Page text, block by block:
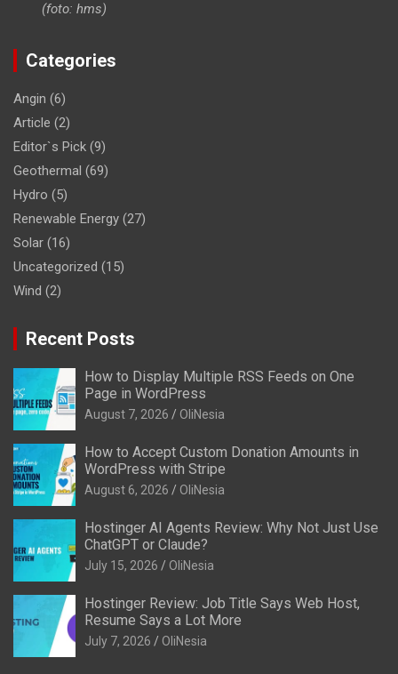
(foto: hms)
Categories
Angin (6)
Article (2)
Editor`s Pick (9)
Geothermal (69)
Hydro (5)
Renewable Energy (27)
Solar (16)
Uncategorized (15)
Wind (2)
Recent Posts
How to Display Multiple RSS Feeds on One
Page in WordPress
August 7, 2026 OliNesia
How to Accept Custom Donation Amounts in
WordPress with Stripe
August 6, 2026 OliNesia
Hostinger AI Agents Review: Why Not Just Use
ChatGPT or Claude?
July 15, 2026 OliNesia
Hostinger Review: Job Title Says Web Host,
Resume Says a Lot More
July 7, 2026 OliNesia